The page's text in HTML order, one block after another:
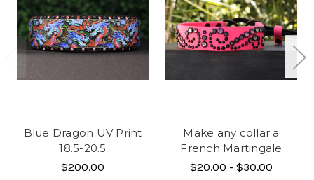
Blue Dragon UV Print
18.5-20.5
$200.00
Make any collar a
French Martingale
$20.00 - $30.00